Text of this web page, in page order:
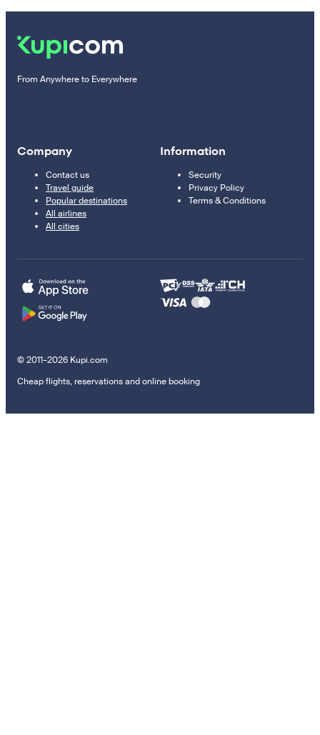
From Anywhere to Everywhere
Company
Contact us
Travel guide
Popular destinations
All airlines
All cities
Information
Security
Privacy Policy
Terms & Conditions
© 2011–2026 Kupi.com
Cheap flights, reservations and online booking